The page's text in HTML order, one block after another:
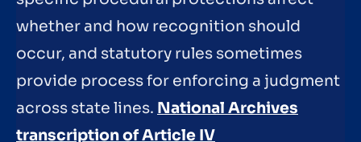
whether and how recognition should
occur, and statutory rules sometimes
provide process for enforcing a judgment
across state lines. National Archives
transcription of Article IV